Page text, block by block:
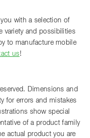
with a selection of
variety and possibilities
to manufacture mobile
us!
Dimensions and
for errors and mistakes
show special
of a product family
actual product you are